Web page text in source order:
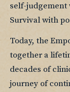
self-judgement
Survival with
Today, the
together a
decades of
journey of